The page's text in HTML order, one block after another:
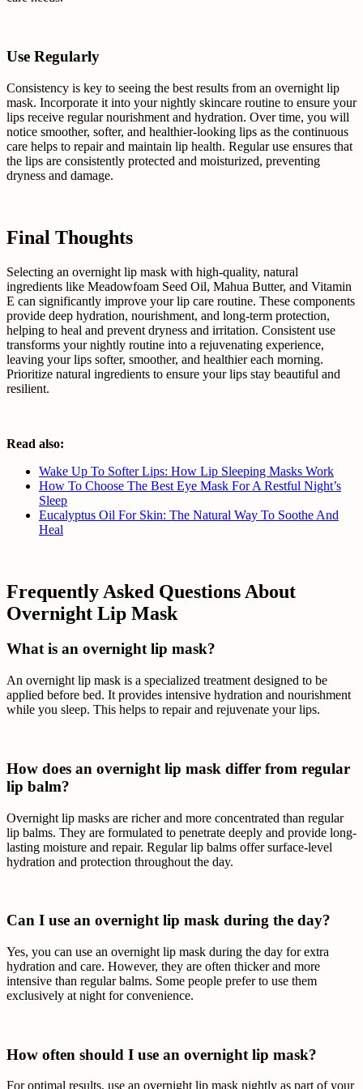
Use Regularly
Consistency is key to seeing the best results from an overnight lip
mask. Incorporate it into your nightly skincare routine to ensure your
lips receive regular nourishment and hydration. Over time, you will
notice smoother, softer, and healthier-looking lips as the continuous
care helps to repair and maintain lip health. Regular use ensures that
the lips are consistently protected and moisturized, preventing
dryness and damage.
Final Thoughts
Selecting an overnight lip mask with high-quality, natural
ingredients like Meadowfoam Seed Oil, Mahua Butter, and Vitamin
E can significantly improve your lip care routine. These components
provide deep hydration, nourishment, and long-term protection,
helping to heal and prevent dryness and irritation. Consistent use
transforms your nightly routine into a rejuvenating experience,
leaving your lips softer, smoother, and healthier each morning.
Prioritize natural ingredients to ensure your lips stay beautiful and
resilient.
Read also:
Wake Up To Softer Lips: How Lip Sleeping Masks Work
How To Choose The Best Eye Mask For A Restful Night’s
Sleep
Eucalyptus Oil For Skin: The Natural Way To Soothe And
Heal
Frequently Asked Questions About
Overnight Lip Mask
What is an overnight lip mask?
An overnight lip mask is a specialized treatment designed to be
applied before bed. It provides intensive hydration and nourishment
while you sleep. This helps to repair and rejuvenate your lips.
How does an overnight lip mask differ from regular
lip balm?
Overnight lip masks are richer and more concentrated than regular
lip balms. They are formulated to penetrate deeply and provide long-
lasting moisture and repair. Regular lip balms offer surface-level
hydration and protection throughout the day.
Can I use an overnight lip mask during the day?
Yes, you can use an overnight lip mask during the day for extra
hydration and care. However, they are often thicker and more
intensive than regular balms. Some people prefer to use them
exclusively at night for convenience.
How often should I use an overnight lip mask?
For optimal results, use an overnight lip mask nightly as part of your